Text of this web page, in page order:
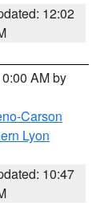
12:02
AM by
Carson
Lyon
10:47